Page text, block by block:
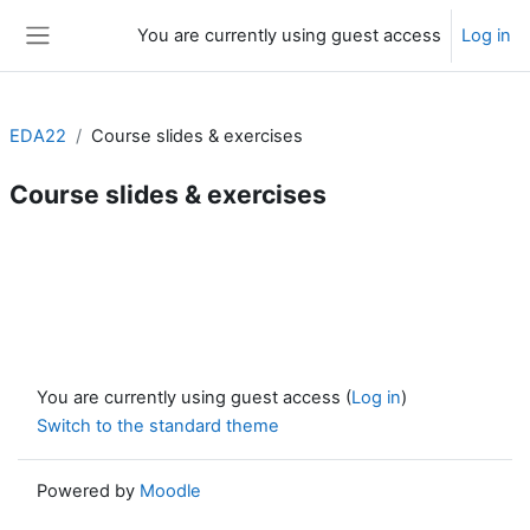
You are currently using guest access Log in
EDA22 Course slides & exercises
Course slides & exercises
You are currently using guest access (Log in)
Switch to the standard theme
Powered by Moodle